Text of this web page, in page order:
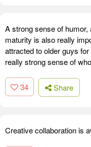
A strong sense of
maturity is also really
attracted to older guys
really strong sense of
34 Share
Creative collaboration is